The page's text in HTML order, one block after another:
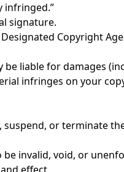
infringed.”
signature.
Copyright
be liable for damages
infringes on your
or terminate
invalid, void, or